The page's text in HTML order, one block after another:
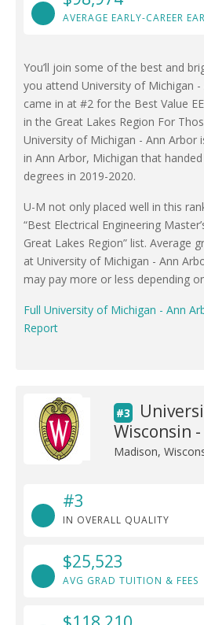
AVERAGE EARLY-CAREER
You’ll join some of the best and
you attend University of Michigan
came in at #2 for the Best Value
in the Great Lakes Region For
University of Michigan - Ann Arbor
in Ann Arbor, Michigan that
degrees in 2019-2020.
U-M not only placed well in this
“Best Electrical Engineering
Great Lakes Region” list. Average
at University of Michigan - Ann
may pay more or less depending
Full University of Michigan - Ann
Report
#3
Wisconsin
Madison,
#3
IN OVERALL QUALITY
$25,523
AVG GRAD TUITION & FEES